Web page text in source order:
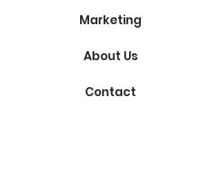
Marketing
About Us
Contact